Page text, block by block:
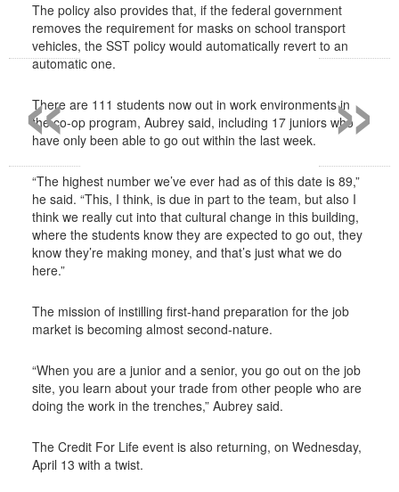
The policy also provides that, if the federal government
removes the requirement for masks on school transport
vehicles, the SST policy would automatically revert to an
automatic one.
There are 111 students now out in work environments in
the co-op program, Aubrey said, including 17 juniors who
have only been able to go out within the last week.
“The highest number we’ve ever had as of this date is 89,”
he said. “This, I think, is due in part to the team, but also I
think we really cut into that cultural change in this building,
where the students know they are expected to go out, they
know they’re making money, and that’s just what we do
here.”
The mission of instilling first-hand preparation for the job
market is becoming almost second-nature.
“When you are a junior and a senior, you go out on the job
site, you learn about your trade from other people who are
doing the work in the trenches,” Aubrey said.
The Credit For Life event is also returning, on Wednesday,
April 13 with a twist.
»
«